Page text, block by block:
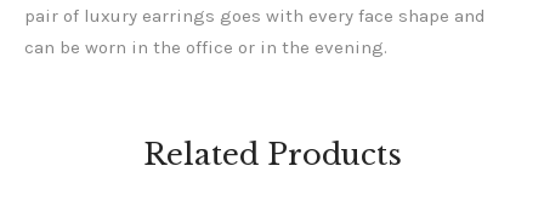
pair of luxury earrings goes with every face shape and
can be worn in the office or in the evening.
Related Products